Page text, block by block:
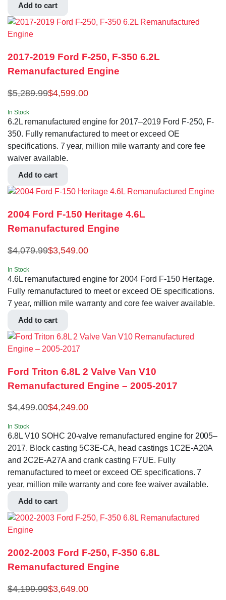
Add to cart
2017-2019 Ford F-250, F-350 6.2L
Remanufactured Engine
$5,289.99$4,599.00
In Stock
6.2L remanufactured engine for 2017–2019 Ford F-250, F-
350. Fully remanufactured to meet or exceed OE
specifications. 7 year, million mile warranty and core fee
waiver available.
Add to cart
2004 Ford F-150 Heritage 4.6L
Remanufactured Engine
$4,079.99$3,549.00
In Stock
4.6L remanufactured engine for 2004 Ford F-150 Heritage.
Fully remanufactured to meet or exceed OE specifications.
7 year, million mile warranty and core fee waiver available.
Add to cart
Ford Triton 6.8L 2 Valve Van V10
Remanufactured Engine – 2005-2017
$4,499.00$4,249.00
In Stock
6.8L V10 SOHC 20-valve remanufactured engine for 2005–
2017. Block casting 5C3E-CA, head castings 1C2E-A20A
and 2C2E-A27A and crank casting F7UE. Fully
remanufactured to meet or exceed OE specifications. 7
year, million mile warranty and core fee waiver available.
Add to cart
2002-2003 Ford F-250, F-350 6.8L
Remanufactured Engine
$4,199.99$3,649.00